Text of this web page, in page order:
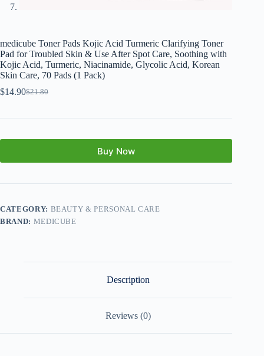
medicube Toner Pads Kojic Acid Turmeric Clarifying Toner
Pad for Troubled Skin & Use After Spot Care, Soothing with
Kojic Acid, Turmeric, Niacinamide, Glycolic Acid, Korean
Skin Care, 70 Pads (1 Pack)
$21.80
$14.90
Buy Now
CATEGORY: BEAUTY & PERSONAL CARE
BRAND: MEDICUBE
Description
Reviews (0)